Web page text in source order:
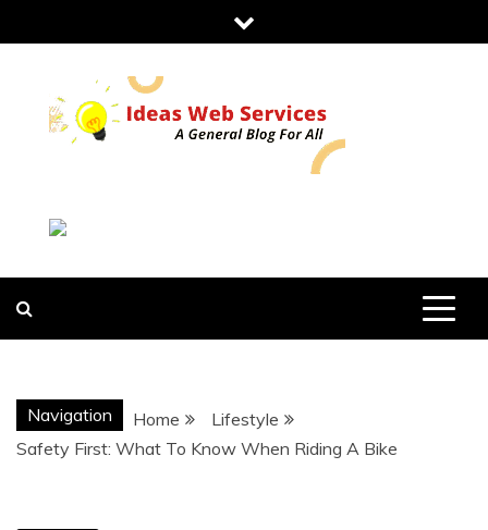
to
IDEAS WEB
SERVICES
Navigation Home
Lifestyle
Safety First: What To Know When Riding A Bike